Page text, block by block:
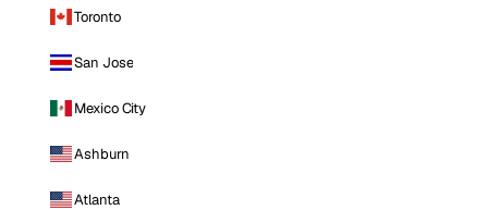
Toronto
San Jose
Mexico City
Ashburn
Atlanta